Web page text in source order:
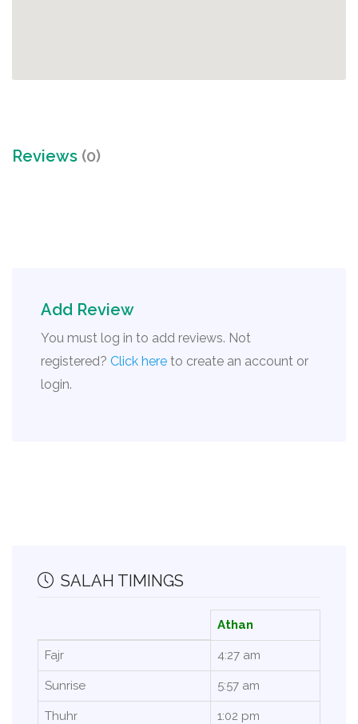
Reviews (0)
Add Review
You must log in to add reviews. Not
registered? Click here to create an account or
login.
SALAH TIMINGS
Athan
Fajr 4:27 am
Sunrise 5:57 am
Thuhr 1:02 pm